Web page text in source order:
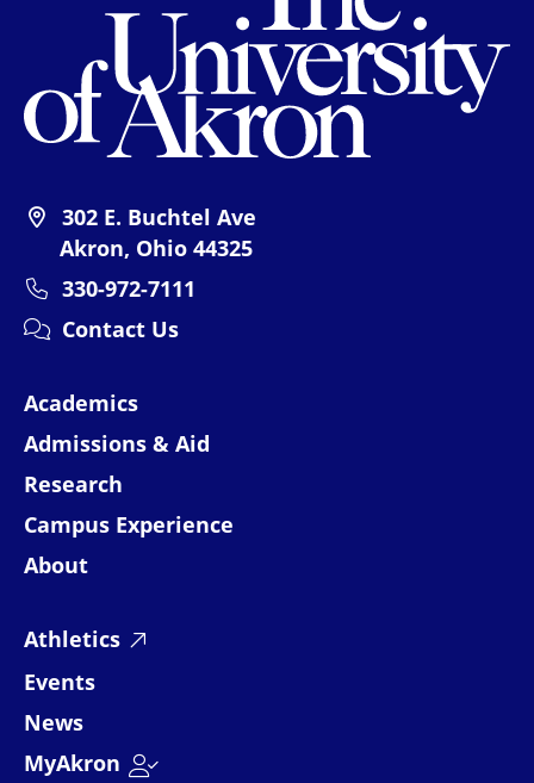
302 E. Buchtel Ave
Akron, Ohio 44325
330-972-7111
Contact Us
Academics
Admissions & Aid
Research
Campus Experience
About
Athletics
Events
News
MyAkron